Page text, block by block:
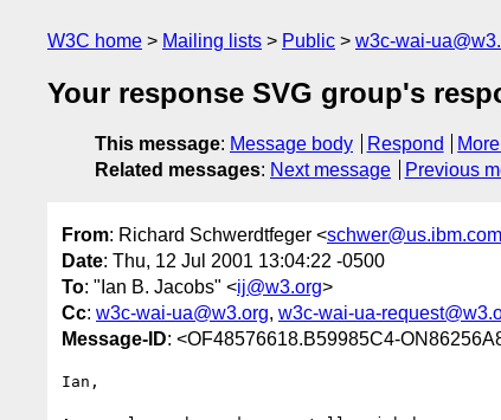
W3C home Mailing lists Public w3c-wai-
Your response SVG group's
This message: Message body Respond
Related messages: Next message Previous
From: Richard Schwerdtfeger <schwer@us.ibm.com
Date: Thu, 12 Jul 2001 13:04:22 -0500
To: "Ian B. Jacobs" <ij@w3.org>
Cc: w3c-wai-ua@w3.org, w3c-wai-ua-
Message-ID: <OF48576618.B59985C4-
Ian,